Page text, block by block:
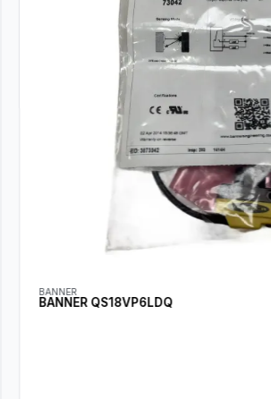
BANNER
BANNER QS18VP6LDQ